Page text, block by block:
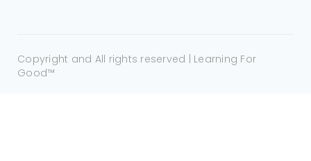
Copyright and All rights reserved | Learning For
Good™